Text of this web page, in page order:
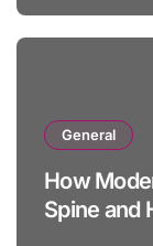
General
How
Spine and